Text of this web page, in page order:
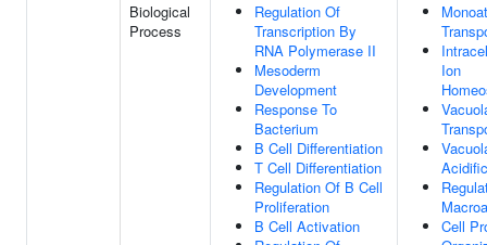
Biological
Process
Regulation Of
Transcription By
RNA Polymerase II
Mesoderm
Development
Response To
Bacterium
B Cell Differentiation
T Cell Differentiation
Regulation Of B Cell
Proliferation
B Cell Activation
Ion
Cell